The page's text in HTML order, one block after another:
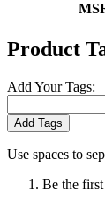
Product
Add Your Tags:
Add Tags
Use spaces to
Be the